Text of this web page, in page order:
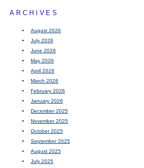
ARCHIVES
August 2026
July 2026
June 2026
May 2026
April 2026
March 2026
February 2026
January 2026
December 2025
November 2025
October 2025
September 2025
August 2025
July 2025